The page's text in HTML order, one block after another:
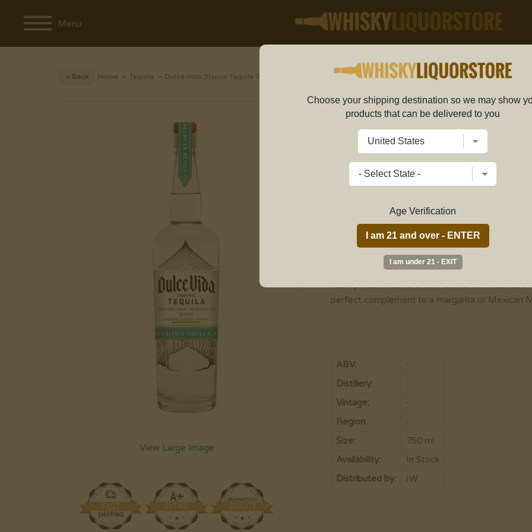
Menu
< Back Home > Tequila > Dulce Vida Blanco Tequila 750ml
View Large Image
Dulce Vida Blanco
5c9be4d7d5e4232322af681f
Write a review
52.89 price per bottle
Bottled immediately after distillation, Dulce
has a pleasant citrus aroma that is well
perfect complement to a margarita or Mexican
ABV:
-
Distillery:
-
Vintage:
-
Region:
-
Size:
750 ml
Availability:
In Stock
Distributed by:
IW
Choose your shipping destination so we may show
products that can be delivered to you
Age Verification